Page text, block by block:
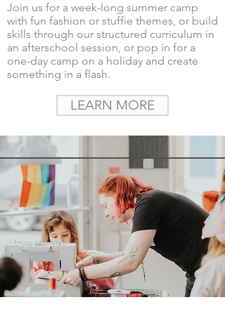
Join us for a week-long summer camp
with fun fashion or stuffie themes, or build
skills through our structured curriculum in
an afterschool session, or pop in for a
one-day camp on a holiday and create
something in a flash.
LEARN MORE